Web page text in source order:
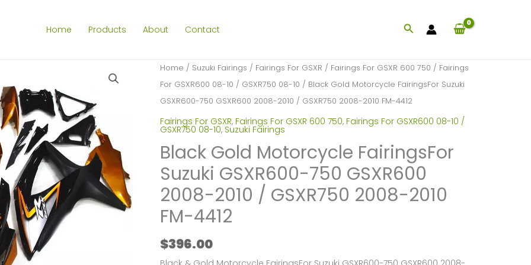
Home Products About Contact Search
Home / Suzuki Fairings / Fairings For GSXR / Fairings For GSXR 600 750 / Fairings
For GSXR600 08-10 / GSXR750 08-10 / Black Gold Motorcycle FairingsFor Suzuki
GSXR600-750 GSXR600 2008-2010 / GSXR750 2008-2010 FM-4412
Fairings For GSXR, Fairings For GSXR 600 750, Fairings For GSXR600 08-10 /
GSXR750 08-10, Suzuki Fairings
Black Gold Motorcycle FairingsFor
Suzuki GSXR600-750 GSXR600
2008-2010 / GSXR750 2008-2010
FM-4412
$396.00